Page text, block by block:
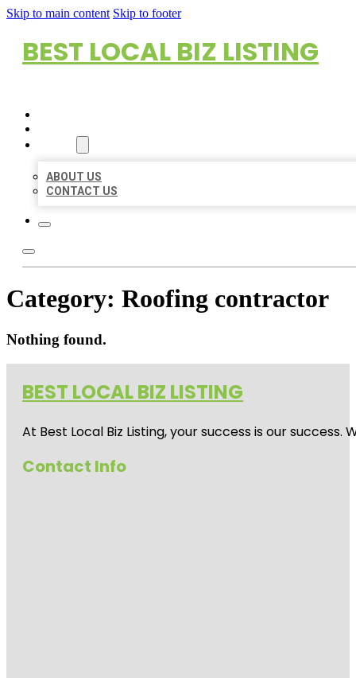
Skip to main content Skip to footer
BEST LOCAL BIZ LISTING
ABOUT US
CONTACT US
Category: Roofing contractor
Nothing found.
BEST LOCAL BIZ LISTING
At Best Local Biz Listing, your success is our
Contact Info